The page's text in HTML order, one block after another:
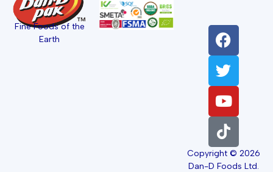
Fine Foods of the
Earth
Copyright © 2026
Dan-D Foods Ltd.